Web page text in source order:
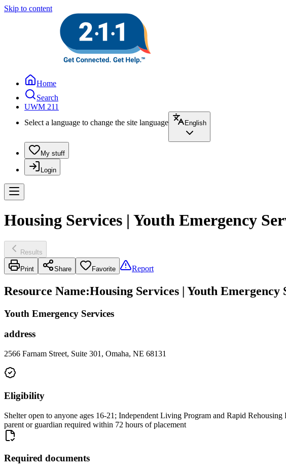
Skip to content
Home
Search
UWM 211
Select a language to change the site language
English
My stuff
Login
Housing Services | Youth Emergency
Results
Print Share Favorite Report
Resource Name:Housing Services | Youth Emergency
Youth Emergency Services
address
2566 Farnam Street, Suite 301, Omaha, NE 68131
Eligibility
Shelter open to anyone ages 16-21; Independent Living Program and Rapid
parent or guardian required within 72 hours of placement
Required documents